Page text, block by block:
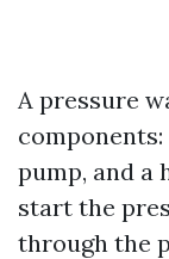
A pressure
pump, and a
start the
through the